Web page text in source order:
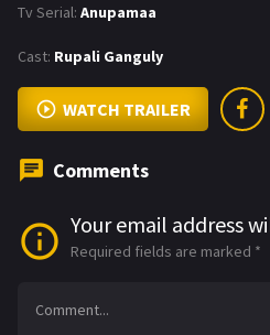
Tv Serial: Anupamaa
Cast: Rupali Ganguly
WATCH TRAILER
Comments
Your email address
Required fields are marked *